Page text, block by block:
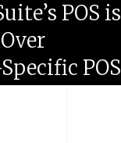
POS is
Over
POS